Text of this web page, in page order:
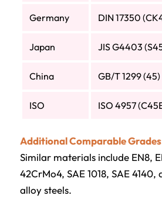
Germany DIN 17350
Japan JIS G4403
China GB/T 1299 (45)
ISO ISO 4957
Additional Comparable
Similar materials include EN8,
42CrMo4, SAE 1018, SAE
alloy steels.